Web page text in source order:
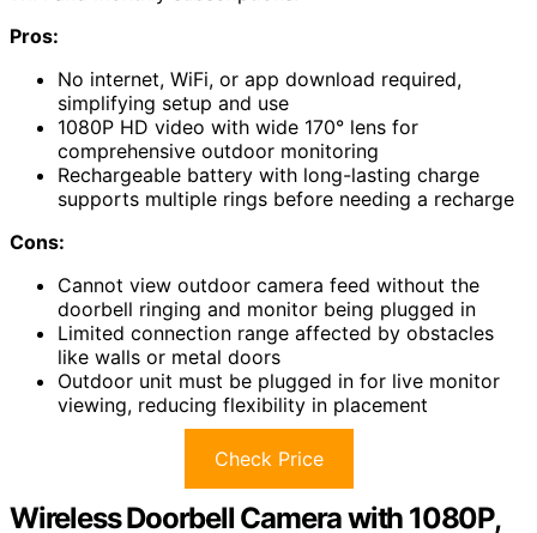
Pros:
No internet, WiFi, or app download required,
simplifying setup and use
1080P HD video with wide 170° lens for
comprehensive outdoor monitoring
Rechargeable battery with long-lasting charge
supports multiple rings before needing a recharge
Cons:
Cannot view outdoor camera feed without the
doorbell ringing and monitor being plugged in
Limited connection range affected by obstacles
like walls or metal doors
Outdoor unit must be plugged in for live monitor
viewing, reducing flexibility in placement
Check Price
Wireless Doorbell Camera with 1080P,